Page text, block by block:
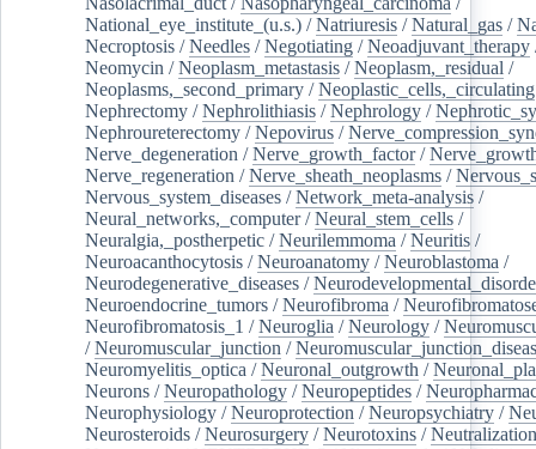
National_eye_institute_(u.s.) /Natriuresis /Natural_gas /
Necroptosis /Needles /Negotiating /Neoadjuvant_therapy
Neomycin /Neoplasm_metastasis /Neoplasm,_residual /
Neoplasms,_second_primary /Neoplastic_cells,_circulating
Nephrectomy /Nephrolithiasis /Nephrology /
Nephroureterectomy /Nepovirus /
Nerve_degeneration /Nerve_growth_factor/
Nerve_regeneration /Nerve_sheath_neoplasms /
Nervous_system_diseases /Network_meta-analysis /
Neural_networks,_computer/Neural_stem_cells /
Neuralgia,_postherpetic /Neurilemmoma /Neuritis /
Neuroacanthocytosis /Neuroanatomy /Neuroblastoma /
Neurodegenerative_diseases /
Neuroendocrine_tumors /Neurofibroma /
Neurofibromatosis_1 /Neuroglia /Neurology /
/Neuromuscular_junction /
Neuromyelitis_optica /Neuronal_outgrowth /
Neurons /Neuropathology /Neuropeptides /
Neurophysiology /Neuroprotection /Neuropsychiatry /
Neurosteroids /Neurosurgery /Neurotoxins /